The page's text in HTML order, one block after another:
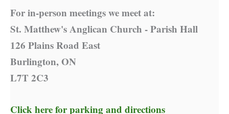
For in-person meetings we meet at:
St. Matthew's Anglican Church - Parish Hall
126 Plains Road East
Burlington, ON
L7T 2C3
Click here for parking and directions